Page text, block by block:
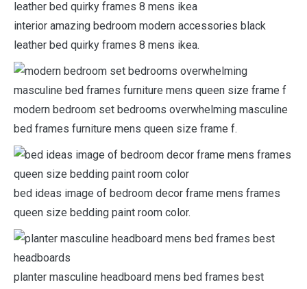
interior amazing bedroom modern accessories black
leather bed quirky frames 8 mens ikea.
modern bedroom set bedrooms overwhelming masculine
bed frames furniture mens queen size frame f.
bed ideas image of bedroom decor frame mens frames
queen size bedding paint room color.
planter masculine headboard mens bed frames best